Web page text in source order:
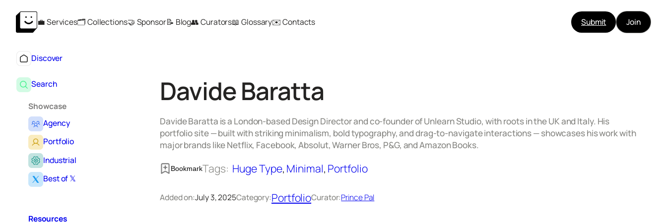
Skip
💼 Services🗂️ Collections🤝 Sponsor📝 Blog👥 Curators📖 Glossary✉️ Contacts Submit Join
Discover
Search
Showcase
Agency
Portfolio
Industrial
Best of 𝕏
Resources
Davide Baratta
Davide Baratta is a London-based Design Director and co-founder of Unlearn Studio, with roots in the UK and Italy. His
portfolio site — built with striking minimalism, bold typography, and drag‑to‑navigate interactions — showcases his work with
major brands like Netflix, Facebook, Absolut, Warner Bros, P&G, and Amazon Books.
BookmarkTags: Huge Type, Minimal, Portfolio
Added on:July 3, 2025Category:PortfolioCurator:Prince Pal